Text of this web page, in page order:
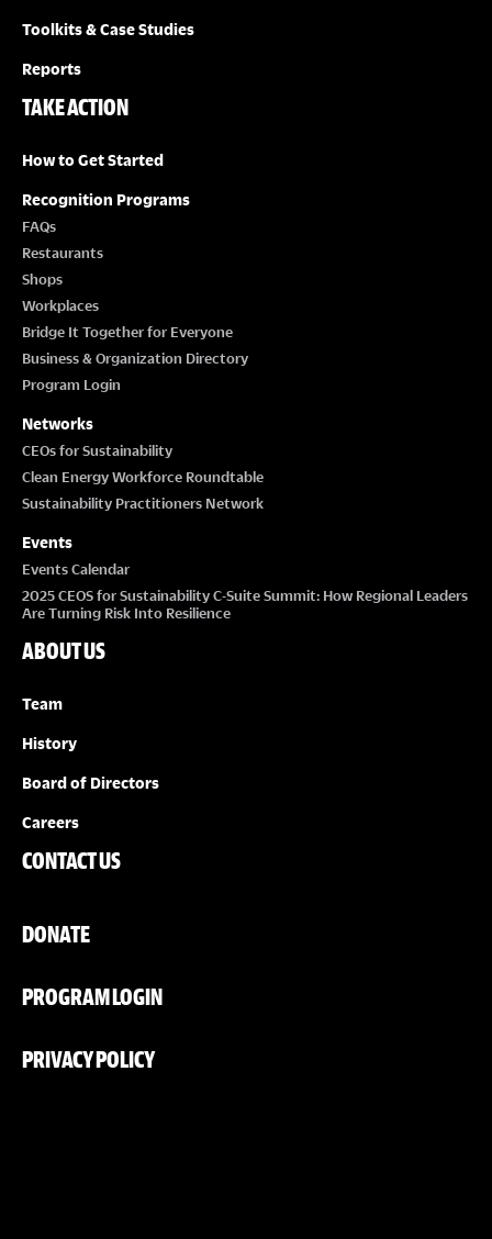
Toolkits & Case Studies
Reports
TAKE ACTION
How to Get Started
Recognition Programs
FAQs
Restaurants
Shops
Workplaces
Bridge It Together for Everyone
Business & Organization Directory
Program Login
Networks
CEOs for Sustainability
Clean Energy Workforce Roundtable
Sustainability Practitioners Network
Events
Events Calendar
2025 CEOS for Sustainability C-Suite Summit: How Regional Leaders
Are Turning Risk Into Resilience
ABOUT US
Team
History
Board of Directors
Careers
CONTACT US
DONATE
PROGRAM LOGIN
PRIVACY POLICY